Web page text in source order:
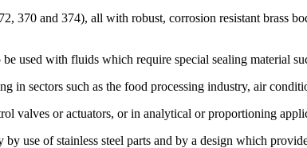
370 and 374), all with robust, corrosion resistant
used with fluids which require special sealing material
in sectors such as the food processing industry, air
valves or actuators, or in analytical or proportioning
use of stainless steel parts and by a design which